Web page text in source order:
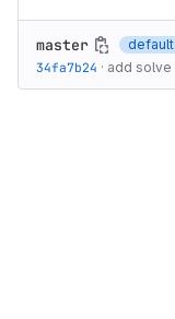
master default
34fa7b24 · add solve